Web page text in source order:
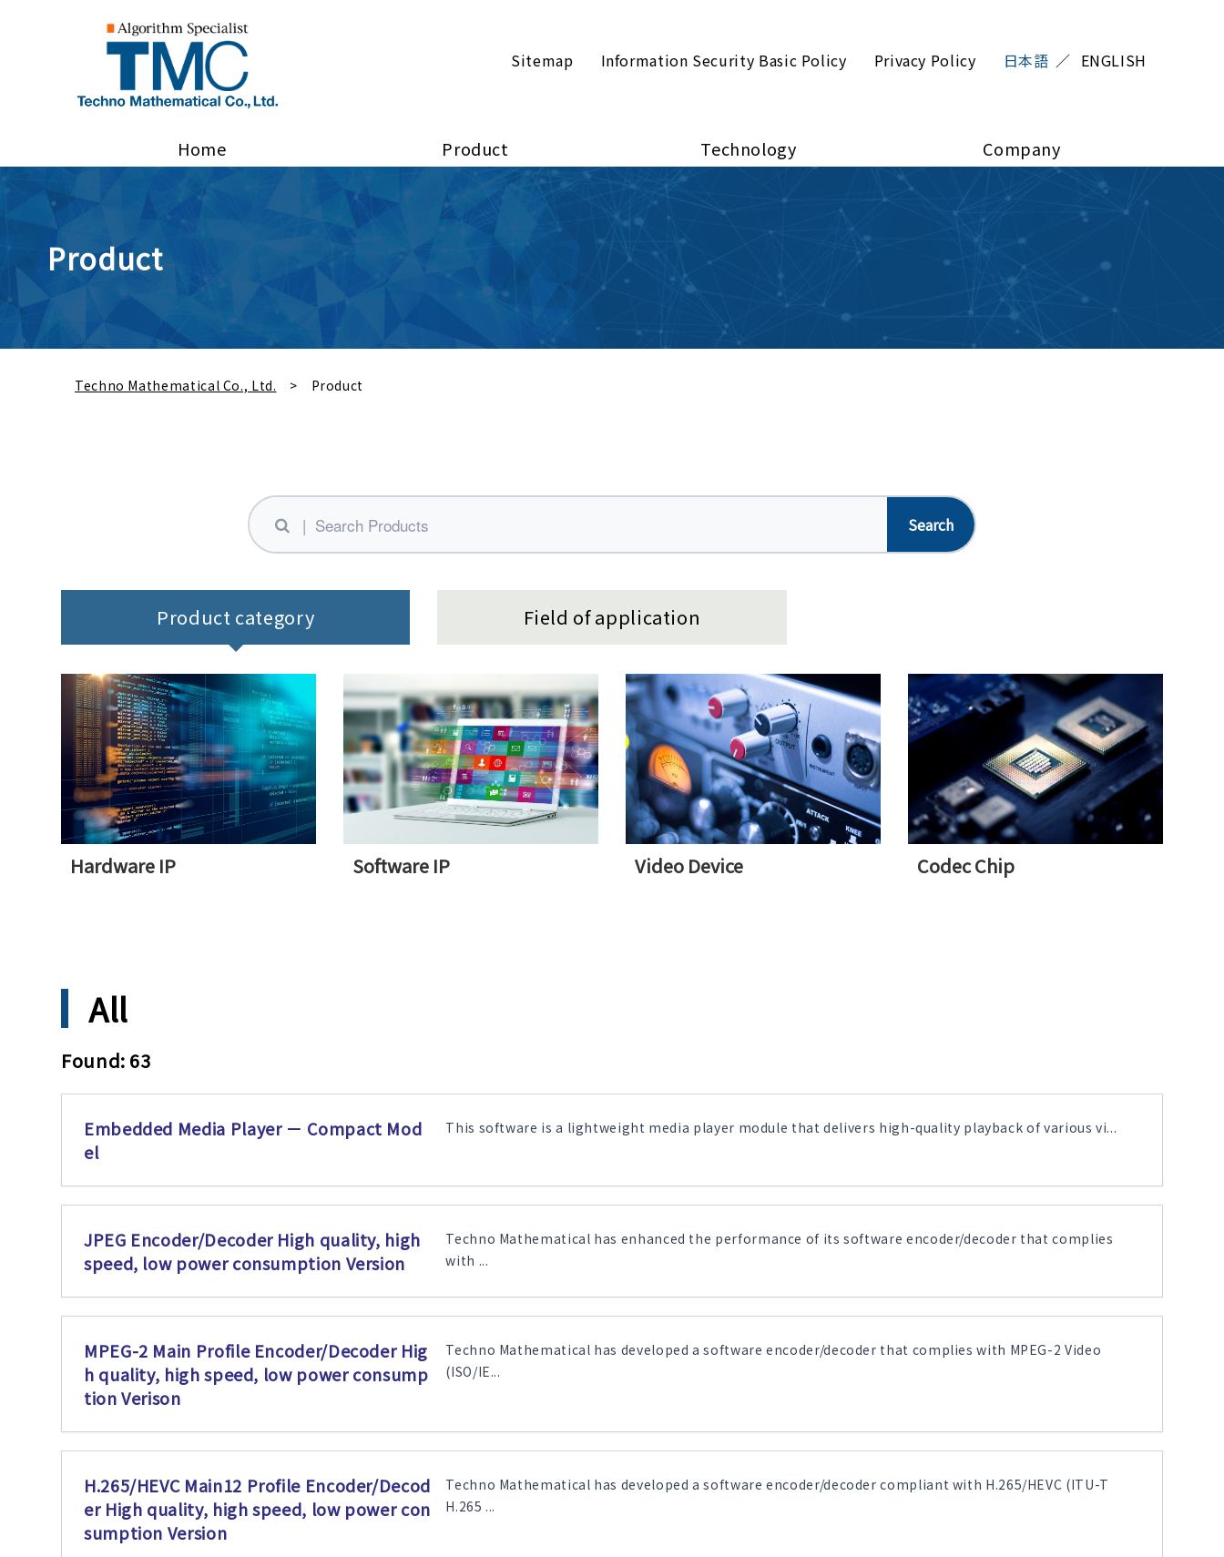
Sitemap Information Security Basic Policy Privacy Policy 日本語 ENGLISH
Home Product Technology Company
Product
Techno Mathematical Co., Ltd. Product
Product category Field of application
Hardware IP Software IP Video Device Codec Chip
All
Found: 63
Embedded Media Player － Compact Mod
el
This software is a lightweight media player module that delivers high-quality playback of various vi...
JPEG Encoder/Decoder High quality, high
speed, low power consumption Version
Techno Mathematical has enhanced the performance of its software encoder/decoder that complies
with ...
MPEG-2 Main Profile Encoder/Decoder Hig
h quality, high speed, low power consump
tion Verison
Techno Mathematical has developed a software encoder/decoder that complies with MPEG-2 Video
(ISO/IE...
H.265/HEVC Main12 Profile Encoder/Decod
er High quality, high speed, low power con
sumption Version
Techno Mathematical has developed a software encoder/decoder compliant with H.265/HEVC (ITU-T
H.265 ...